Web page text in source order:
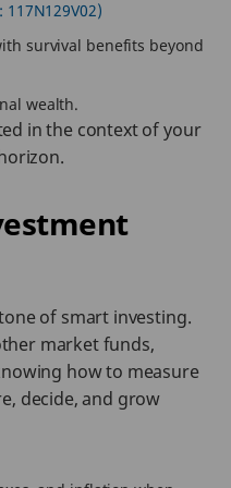
survival benefits beyond
wealth.
in the context of your
of smart investing.
market funds,
how to measure
decide, and grow